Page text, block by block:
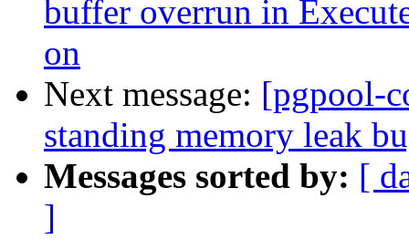
buffer overrun in
on
Next message: [pgpool-
standing memory leak
Messages sorted by: [
]